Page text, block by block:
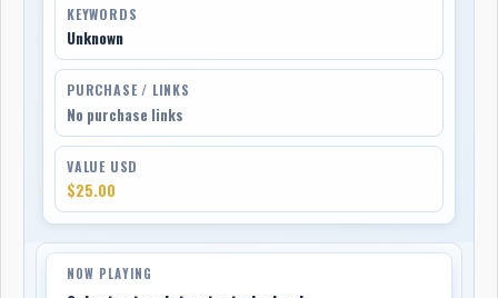
KEYWORDS
Unknown
PURCHASE / LINKS
No purchase links
VALUE USD
$25.00
NOW PLAYING